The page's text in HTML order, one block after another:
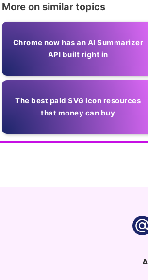
More on similar topics
Chrome now has an AI Summarizer
API built right in
The best paid SVG icon resources
that money can buy